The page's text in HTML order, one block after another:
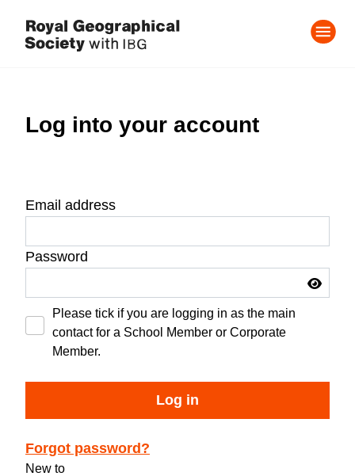
Log into your account
Email address
Password
Please tick if you are logging in as the main
contact for a School Member or Corporate
Member.
Log in
Forgot password?
New to